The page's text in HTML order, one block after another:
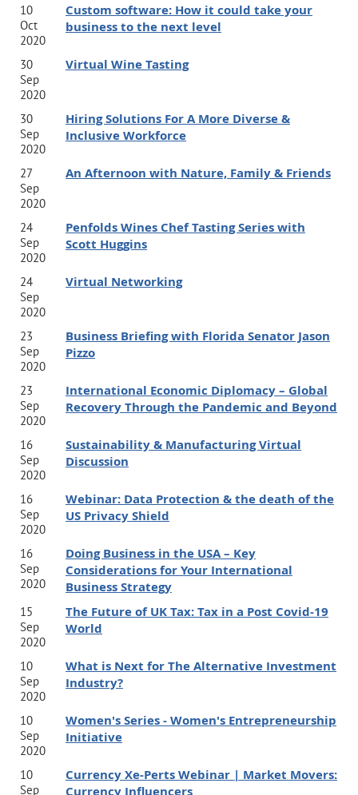
10
Oct
2020
Custom software: How it could take your
business to the next level
30
Sep
2020
Virtual Wine Tasting
30
Sep
2020
Hiring Solutions For A More Diverse &
Inclusive Workforce
27
Sep
2020
An Afternoon with Nature, Family & Friends
24
Sep
2020
Penfolds Wines Chef Tasting Series with
Scott Huggins
24
Sep
2020
Virtual Networking
23
Sep
2020
Business Briefing with Florida Senator Jason
Pizzo
23
Sep
2020
International Economic Diplomacy – Global
Recovery Through the Pandemic and Beyond
16
Sep
2020
Sustainability & Manufacturing Virtual
Discussion
16
Sep
2020
Webinar: Data Protection & the death of the
US Privacy Shield
16
Sep
2020
Doing Business in the USA – Key
Considerations for Your International
Business Strategy
15
Sep
2020
The Future of UK Tax: Tax in a Post Covid-19
World
10
Sep
2020
What is Next for The Alternative Investment
Industry?
10
Sep
2020
Women's Series - Women's Entrepreneurship
Initiative
10
Sep
Currency Xe-Perts Webinar | Market Movers:
Currency Influencers